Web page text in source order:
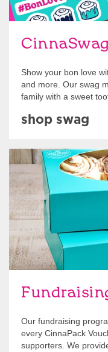
Show your bon love
and more. Our swag
family with a sweet
shop swag
Our fundraising
every CinnaPack
supporters. We
Get Started